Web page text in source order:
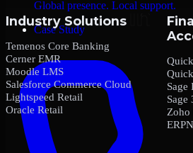
Global presence. Local support.
Case Study
Industry Solutions
Temenos Core Banking
Cerner EMR
Moodle LMS
Salesforce Commerce Cloud
Lightspeed Retail
Oracle Retail
Sage
Sage
Zoho